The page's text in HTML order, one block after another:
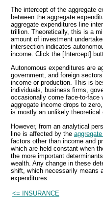
The intercept of the aggregate
between the aggregate
aggregate expenditures line
trillion. Theoretically, this is a
amount of investment
intersection indicates
income. Click the [Intercept]
Autonomous expenditures are
government, and foreign
income or production. This is
individuals, business firms,
occasionally come face-to-face
aggregate income drops to
is mostly an unlikely theoretical
However, from an analytical
line is affected by the
factors other than income and
which are held constant when
the more important
wealth. Any change in these
shift, which necessarily means
expenditures.
<= INSURANCE